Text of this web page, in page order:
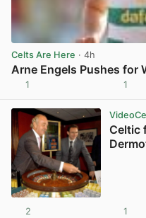
Celts Are Here · 4h
Arne Engels Pushes for
1 1
Celtic
2 1